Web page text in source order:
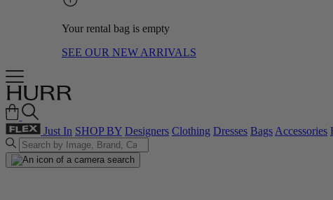
Your rental bag is empty
SEE OUR NEW ARRIVALS
Just In SHOP BY Designers Clothing Dresses BagsAccessories